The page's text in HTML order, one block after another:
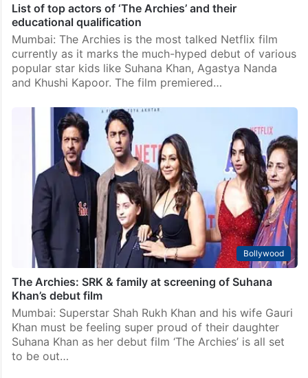
List of top actors of ‘The Archies’ and their
educational qualification
Mumbai: The Archies is the most talked Netflix film
currently as it marks the much-hyped debut of various
popular star kids like Suhana Khan, Agastya Nanda
and Khushi Kapoor. The film premiered…
Bollywood
The Archies: SRK & family at screening of Suhana
Khan’s debut film
Mumbai: Superstar Shah Rukh Khan and his wife Gauri
Khan must be feeling super proud of their daughter
Suhana Khan as her debut film ‘The Archies’ is all set
to be out…